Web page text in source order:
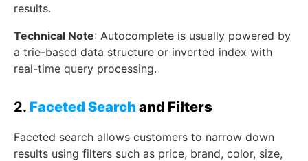
results.
Technical Note: Autocomplete is usually powered by
a trie-based data structure or inverted index with
real-time query processing.
2. Faceted Search and Filters
Faceted search allows customers to narrow down
results using filters such as price, brand, color, size,